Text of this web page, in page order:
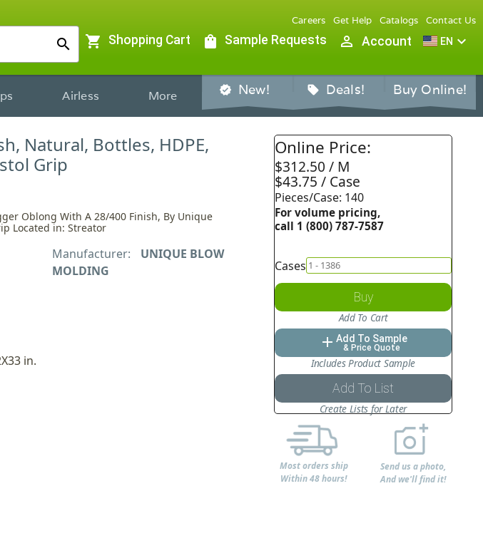
search
Careers Get Help Catalogs Contact Us
shopping_cart Shopping Cart shopping_bag Sample Requests person_outline Account EN expand_more
Airless More verified New! sell Deals! Buy Online!
Natural, Bottles, HDPE,
Grip
Oblong With A 28/400 Finish, By Unique
Located in: Streator
Manufacturer:
UNIQUE BLOW
MOLDING
in.
Online Price:
$312.50 / M
$43.75 / Case
Pieces/Case: 140
For volume pricing,
call 1 (800) 787-7587
Cases
Buy
Add To Cart
add Add To Sample
& Price Quote
Includes Product Sample
Add To List
Create Lists for Later
Most orders ship
Within 48 hours!
Send us a photo,
And we'll find it!